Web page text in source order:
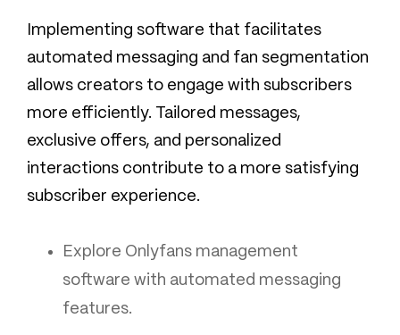
Implementing software that facilitates
automated messaging and fan segmentation
allows creators to engage with subscribers
more efficiently. Tailored messages,
exclusive offers, and personalized
interactions contribute to a more satisfying
subscriber experience.
Explore Onlyfans management
software with automated messaging
features.